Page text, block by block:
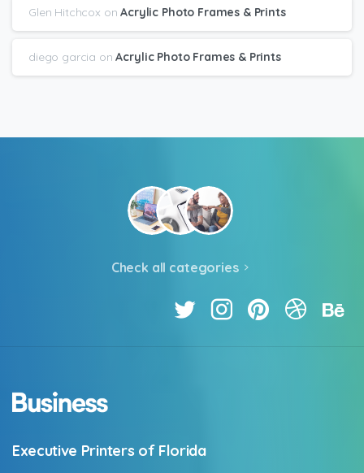
Glen Hitchcox onAcrylic Photo Frames & Prints
diego garcia onAcrylic Photo Frames & Prints
Check all categories
Executive Printers of Florida